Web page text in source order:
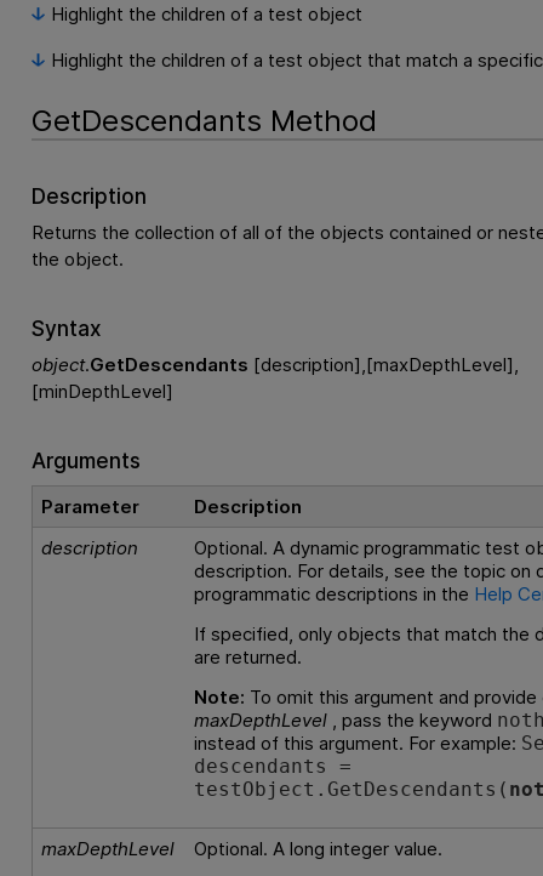
Highlight the children of a test object
Highlight the children of a test object that match a
GetDescendants Method
Description
Returns the collection of all of the objects contained or
the object.
Syntax
object.GetDescendants [description],[maxDepthLevel],
[minDepthLevel]
Arguments
Parameter
Description
description
Optional. A dynamic programmatic test
description. For details, see the topic on
programmatic descriptions in the Help
If specified, only objects that match the
are returned.
Note: To omit this argument and provide
maxDepthLevel , pass the keyword
instead of this argument. For example:
descendants =
testObject.GetDescendants(
maxDepthLevel
Optional. A long integer value.